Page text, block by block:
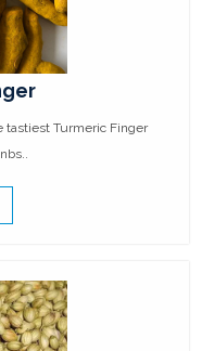
tastiest Turmeric Finger